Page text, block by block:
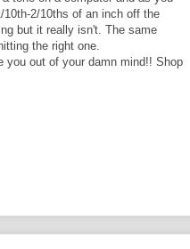
2/10ths of an inch off the
but it really isn't. The same
the right one.
you out of your damn mind!! Shop